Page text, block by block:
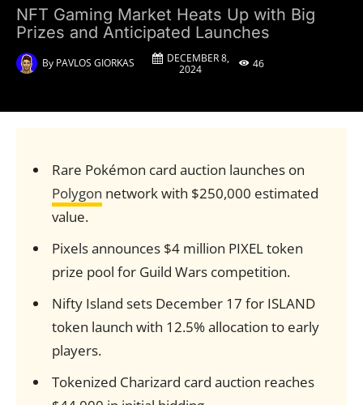
NFT Gaming Market Heats Up with Big
Prizes and Anticipated Launches
By PAVLOS GIORKAS
DECEMBER 8,
2024
46
Rare Pokémon card auction launches on
Polygon network with $250,000 estimated
value.
Pixels announces $4 million PIXEL token
prize pool for Guild Wars competition.
Nifty Island sets December 17 for ISLAND
token launch with 12.5% allocation to early
players.
Tokenized Charizard card auction reaches